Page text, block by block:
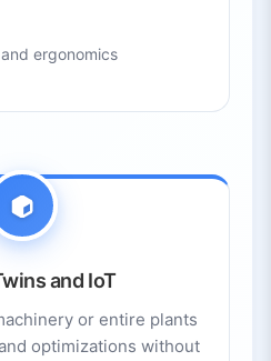
ergonomics
and IoT
or entire plants
optimizations without